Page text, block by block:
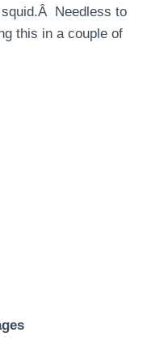
Needless to
this in a couple of